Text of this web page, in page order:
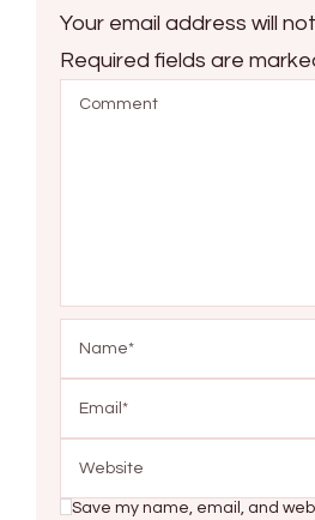
Your email address will
Required fields are
Save my name, email, and